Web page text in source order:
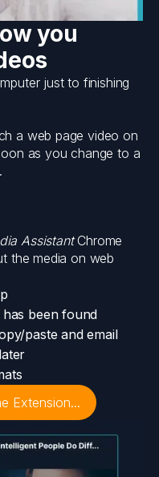
you
just to finishing
a web page video on
as you change to a
AssistantChrome
the media on web
has been found
paste and email
Extension...